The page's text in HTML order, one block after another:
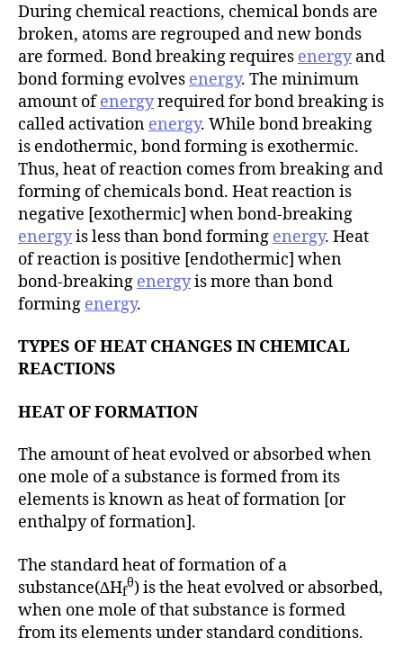
During chemical reactions, chemical bonds are
broken, atoms are regrouped and new bonds
are formed. Bond breaking requires energyand
bond forming evolves energy. The minimum
amount ofenergyrequired for bond breaking is
called activation energy. While bond breaking
is endothermic, bond forming is exothermic.
Thus, heat of reaction comes from breaking and
forming of chemicals bond. Heat reaction is
negative [exothermic] when bond-breaking
energyis less than bond forming energy. Heat
of reaction is positive [endothermic] when
bond-breaking energyis more than bond
forming energy.
TYPES OF HEAT CHANGES IN CHEMICAL
REACTIONS
HEAT OF FORMATION
The amount of heat evolved or absorbed when
one mole of a substance is formed from its
elements is known as heat of formation [or
enthalpy of formation].
The standard heat of formation of a
substance(∆Hf
θ) is the heat evolved or absorbed,
when one mole of that substance is formed
from its elements under standard conditions.